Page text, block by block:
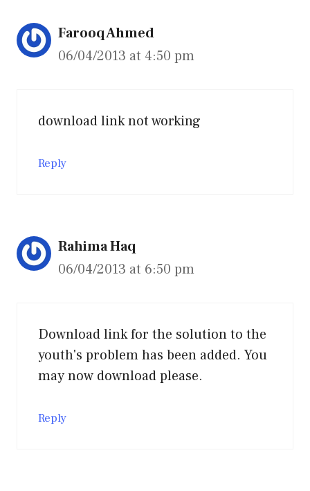
Farooq Ahmed
06/04/2013 at 4:50 pm
download link not working
Reply
Rahima Haq
06/04/2013 at 6:50 pm
Download link for the solution to the
youth's problem has been added. You
may now download please.
Reply